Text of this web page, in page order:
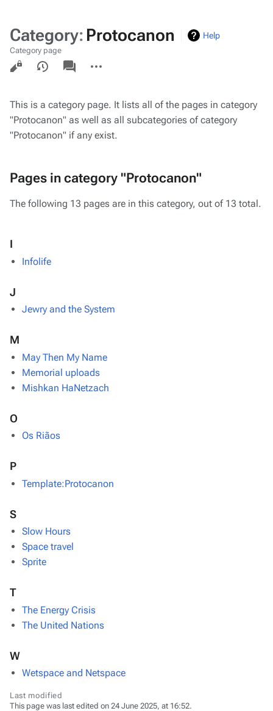
Category: Protocanon Help
Category page
Views
associated-
pages
actions
This is a category page. It lists all of the pages in category
"Protocanon" as well as all subcategories of category
"Protocanon" if any exist.
Pages in category "Protocanon"
The following 13 pages are in this category, out of 13 total.
I
Infolife
J
Jewry and the System
M
May Then My Name
Memorial uploads
Mishkan HaNetzach
O
Os Riãos
P
Template:Protocanon
S
Slow Hours
Space travel
Sprite
T
The Energy Crisis
The United Nations
W
Wetspace and Netspace
Last modified
This page was last edited on 24 June 2025, at 16:52.